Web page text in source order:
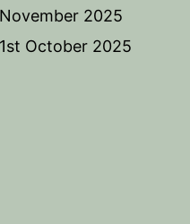
2025
October 2025